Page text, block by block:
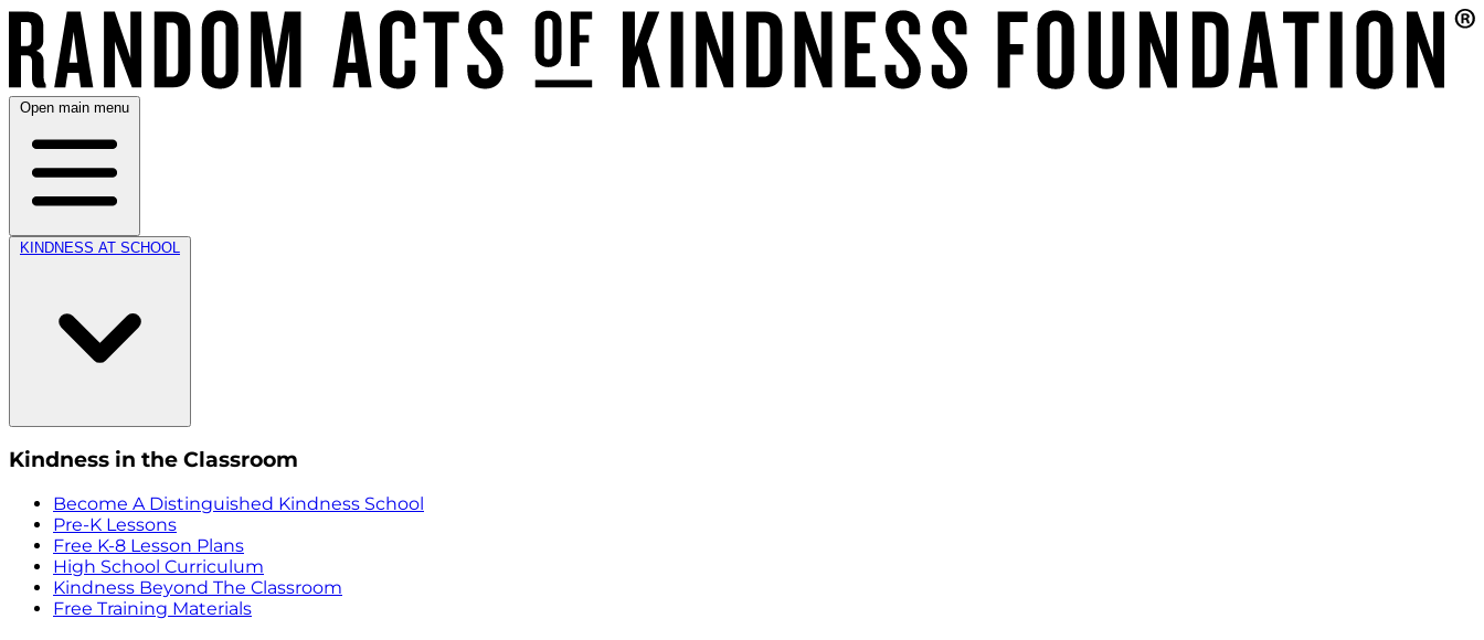
Open main menu
KINDNESS AT SCHOOL
Kindness in the Classroom
Become A Distinguished Kindness School
Pre-K Lessons
Free K-8 Lesson Plans
High School Curriculum
Kindness Beyond The Classroom
Free Training Materials